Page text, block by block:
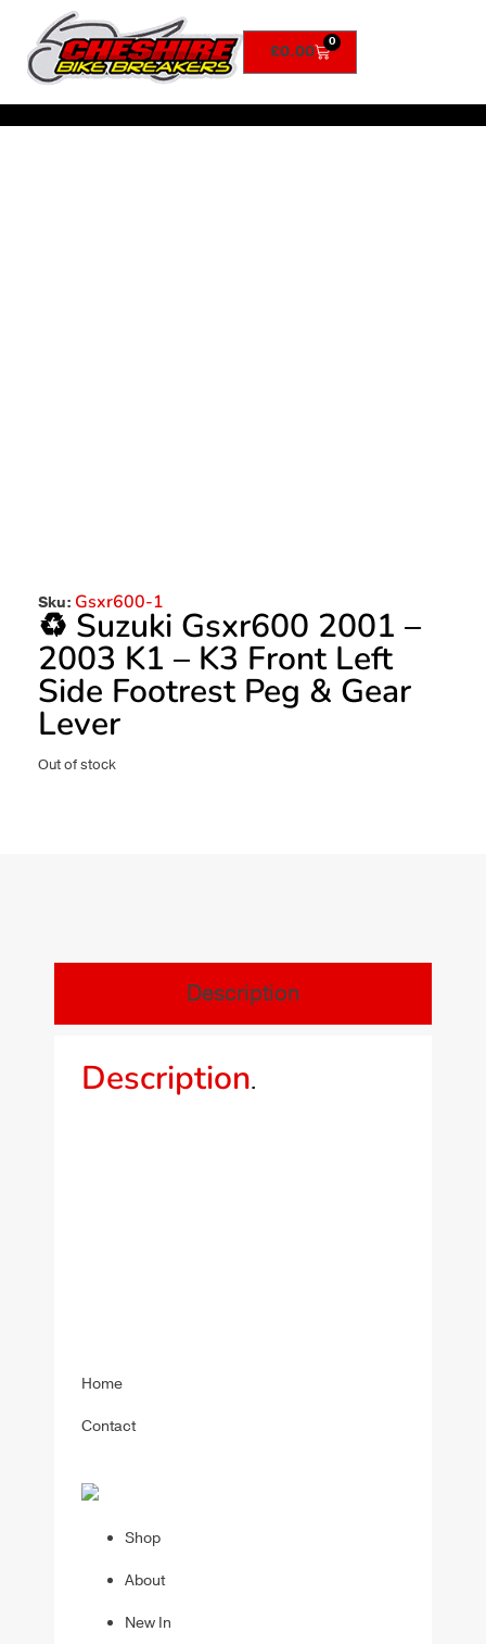
£0.00 0
Sku: Gsxr600-1
♻️ Suzuki Gsxr600 2001 –
2003 K1 – K3 Front Left
Side Footrest Peg & Gear
Lever
Out of stock
Description
Description.
Home
Contact
Shop
About
New In